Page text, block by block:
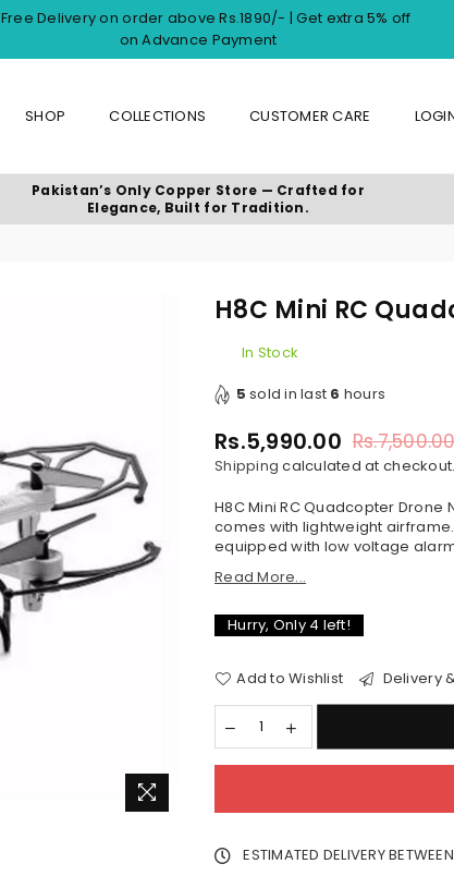
Free Delivery on order above Rs.1890/- | Get extra 5% off
on Advance Payment
SHOP COLLECTIONS CUSTOMER CARE
Pakistan’s Only Copper Store — Crafted for
Elegance, Built for Tradition.
H8C Mini RC
In Stock
5 sold in last 6 hours
Regular
price
Rs.5,990.00
Shipping calculated at checkout.
H8C Mini RC Quadcopter Drone
comes with lightweight
equipped with low voltage alarm
Read More...
Hurry, Only 4 left!
Add to Wishlist Delivery
ESTIMATED DELIVERY BETWEEN